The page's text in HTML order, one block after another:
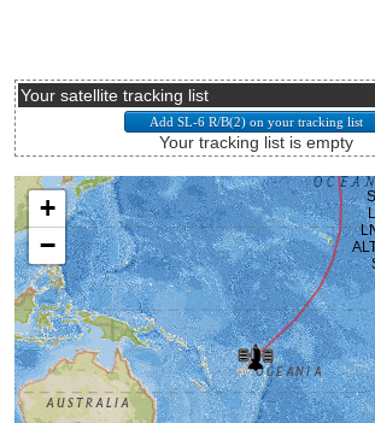
Your satellite tracking list
Your tracking list is empty